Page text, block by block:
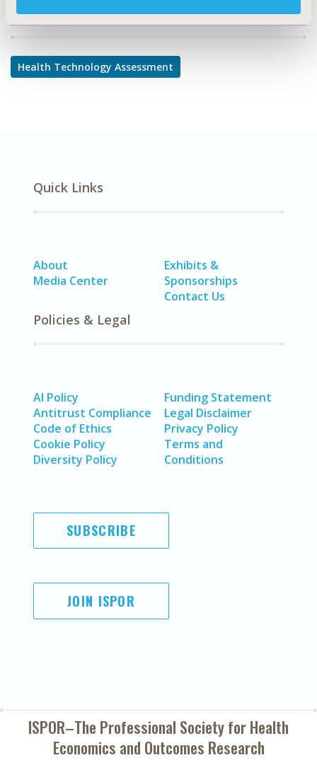
Explore Related HEOR by Topic
Health Technology Assessment
Quick Links
About
Media Center
Exhibits &
Sponsorships
Contact Us
Policies & Legal
AI Policy
Antitrust Compliance
Code of Ethics
Cookie Policy
Diversity Policy
Funding Statement
Legal Disclaimer
Privacy Policy
Terms and
Conditions
SUBSCRIBE
JOIN ISPOR
ISPOR–The Professional Society forHealth
Economics and Outcomes Research